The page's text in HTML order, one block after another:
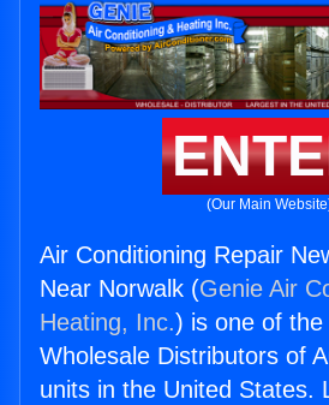
(Our Main
Air Conditioning Repair
Near Norwalk (Genie Air
Heating, Inc.) is one of
Wholesale Distributors of
units in the United States.